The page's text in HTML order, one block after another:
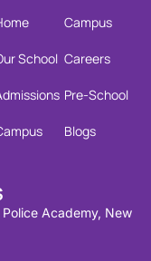
School
Campus
Careers
Pre-School
Blogs
Academy, New